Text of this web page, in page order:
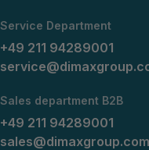
Service Department
+49 211 94289001
Sales department B2B
+49 211 94289001
sales@dimaxgroup.com